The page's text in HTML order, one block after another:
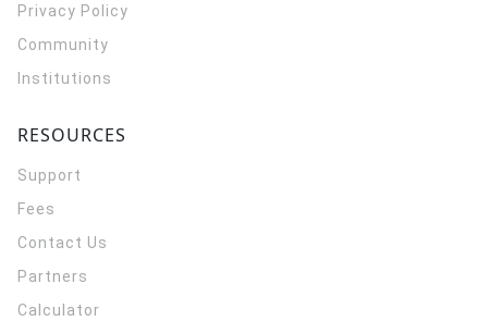
Privacy Policy
Community
Institutions
RESOURCES
Support
Fees
Contact Us
Partners
Calculator